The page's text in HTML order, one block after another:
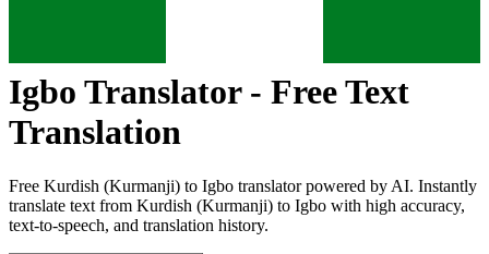
Igbo Translator - Free Text
Translation
Free Kurdish (Kurmanji) to Igbo translator powered by AI. Instantly
translate text from Kurdish (Kurmanji) to Igbo with high accuracy,
text-to-speech, and translation history.